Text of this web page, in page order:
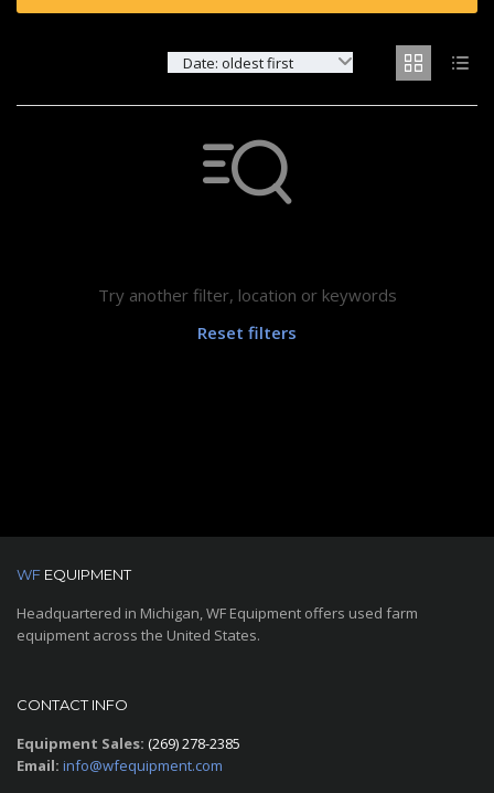
Date: oldest first
Try another filter, location or keywords
Reset filters
WF EQUIPMENT
Headquartered in Michigan, WF Equipment offers used farm
equipment across the United States.
CONTACT INFO
Equipment Sales: (269) 278-2385
Email: info@wfequipment.com